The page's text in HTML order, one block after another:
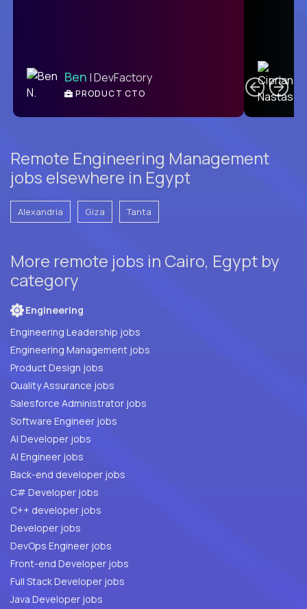
Ben | DevFactory
PRODUCT CTO
Remote Engineering Management
jobs elsewhere in Egypt
Alexandria Giza Tanta
More remote jobs in Cairo, Egypt by
category
Engineering
Engineering Leadership jobs
Engineering Management jobs
Product Design jobs
Quality Assurance jobs
Salesforce Administrator jobs
Software Engineer jobs
AI Developer jobs
AI Engineer jobs
Back-end developer jobs
C# Developer jobs
C++ developer jobs
Developer jobs
DevOps Engineer jobs
Front-end Developer jobs
Full Stack Developer jobs
Java Developer jobs